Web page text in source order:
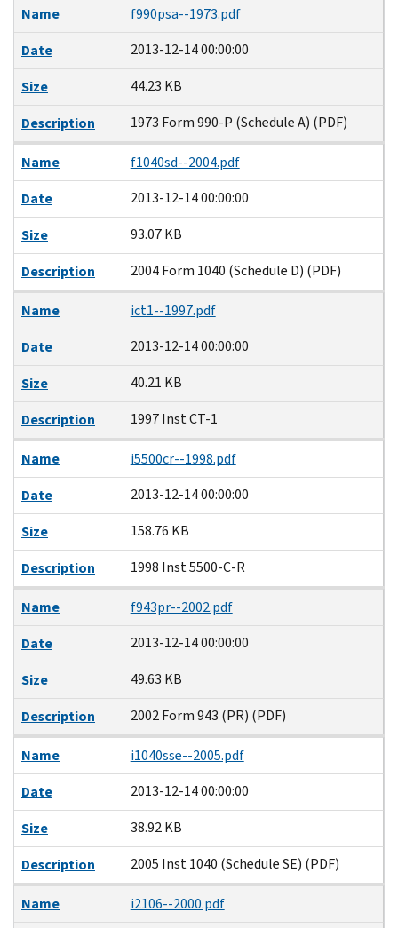
Name
f990psa--1973.pdf
Date
2013-12-14 00:00:00
Size
44.23 KB
Description
1973 Form 990-P (Schedule A) (PDF)
Name
f1040sd--2004.pdf
Date
2013-12-14 00:00:00
Size
93.07 KB
Description
2004 Form 1040 (Schedule D) (PDF)
Name
ict1--1997.pdf
Date
2013-12-14 00:00:00
Size
40.21 KB
Description
1997 Inst CT-1
Name
i5500cr--1998.pdf
Date
2013-12-14 00:00:00
Size
158.76 KB
Description
1998 Inst 5500-C-R
Name
f943pr--2002.pdf
Date
2013-12-14 00:00:00
Size
49.63 KB
Description
2002 Form 943 (PR) (PDF)
Name
i1040sse--2005.pdf
Date
2013-12-14 00:00:00
Size
38.92 KB
Description
2005 Inst 1040 (Schedule SE) (PDF)
Name
i2106--2000.pdf